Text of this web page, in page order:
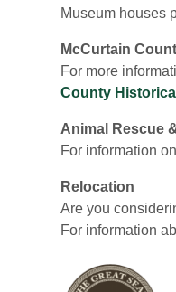
Museum houses
McCurtain
For more
County
Animal Rescue
For information
Relocation
Are you
For information